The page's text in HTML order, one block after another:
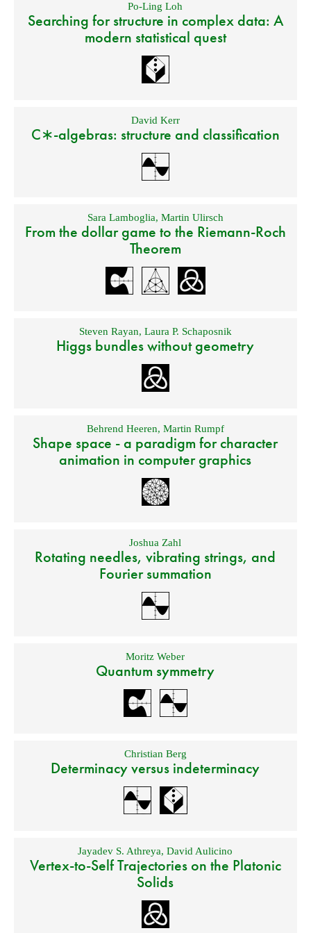
Po-Ling Loh
Searching for structure in complex data: A
modern statistical quest
David Kerr
C∗-algebras: structure and classification
Sara Lamboglia, Martin Ulirsch
From the dollar game to the Riemann-Roch
Theorem
Steven Rayan, Laura P. Schaposnik
Higgs bundles without geometry
Behrend Heeren, Martin Rumpf
Shape space - a paradigm for character
animation in computer graphics
Joshua Zahl
Rotating needles, vibrating strings, and
Fourier summation
Moritz Weber
Quantum symmetry
Christian Berg
Determinacy versus indeterminacy
Jayadev S. Athreya,David Aulicino
Vertex-to-Self Trajectories on the Platonic
Solids